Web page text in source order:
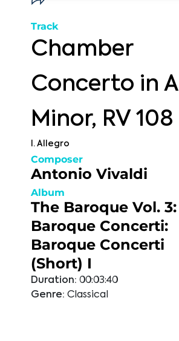
Track
Chamber
Concerto in A
Minor, RV 108
I. Allegro
Composer
Antonio Vivaldi
Album
The Baroque Vol. 3:
Baroque Concerti:
Baroque Concerti
(Short) I
Duration: 00:03:40
Genre: Classical